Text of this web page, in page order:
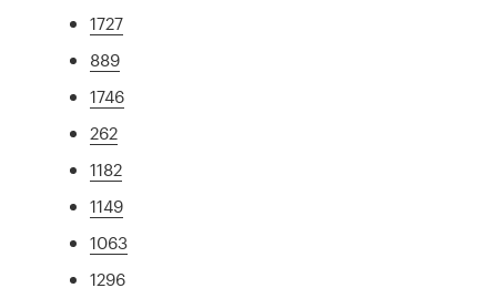
1727
889
1746
262
1182
1149
1063
1296